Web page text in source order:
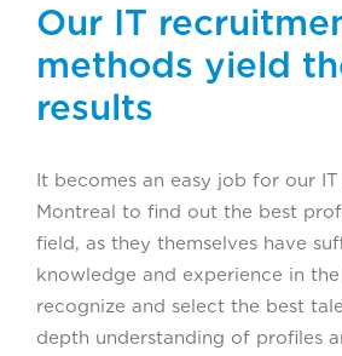
Our IT
methods yield
results
It becomes an easy job for our
Montreal to find out the best
field, as they themselves have
knowledge and experience in
recognize and select the best
depth understanding of profiles